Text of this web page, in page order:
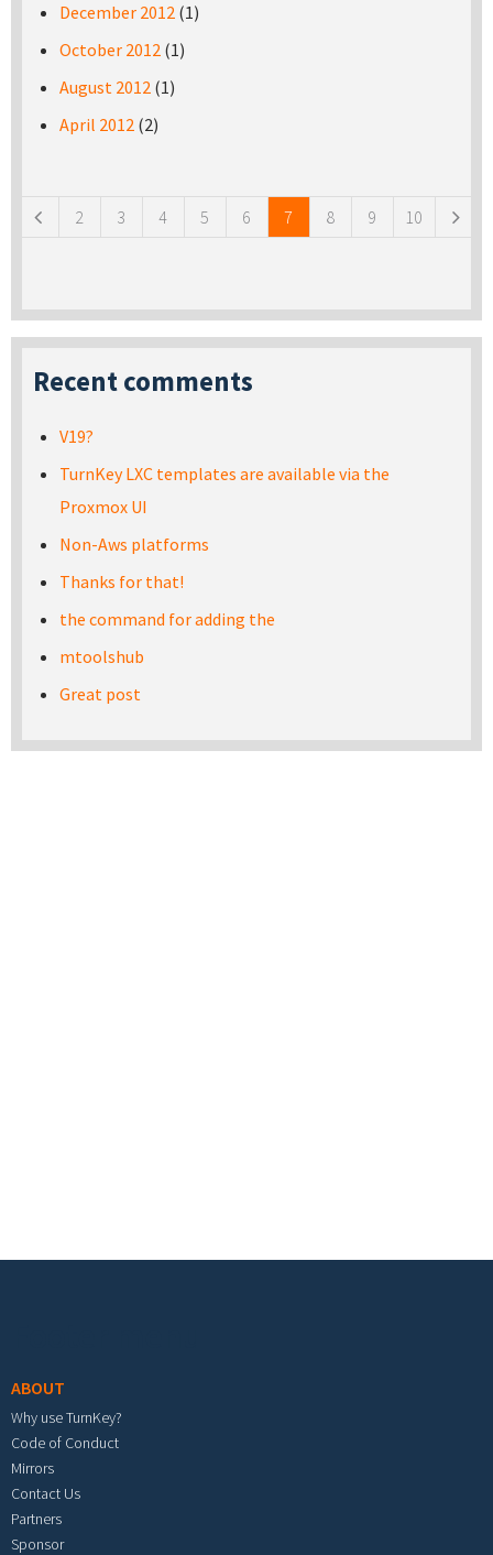
December 2012 (1)
October 2012 (1)
August 2012 (1)
April 2012 (2)
2 3 4 5 6 7 8 9 10
Recent comments
V19?
TurnKey LXC templates are available via the
Proxmox UI
Non-Aws platforms
Thanks for that!
the command for adding the
mtoolshub
Great post
ABOUT
Why use TurnKey?
Code of Conduct
Mirrors
Contact Us
Partners
Sponsor